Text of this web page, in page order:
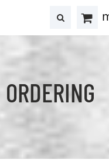
Cart
searchresults
ORDERING